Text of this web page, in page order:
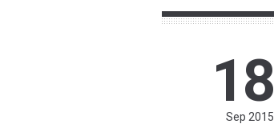
18
Sep 2015